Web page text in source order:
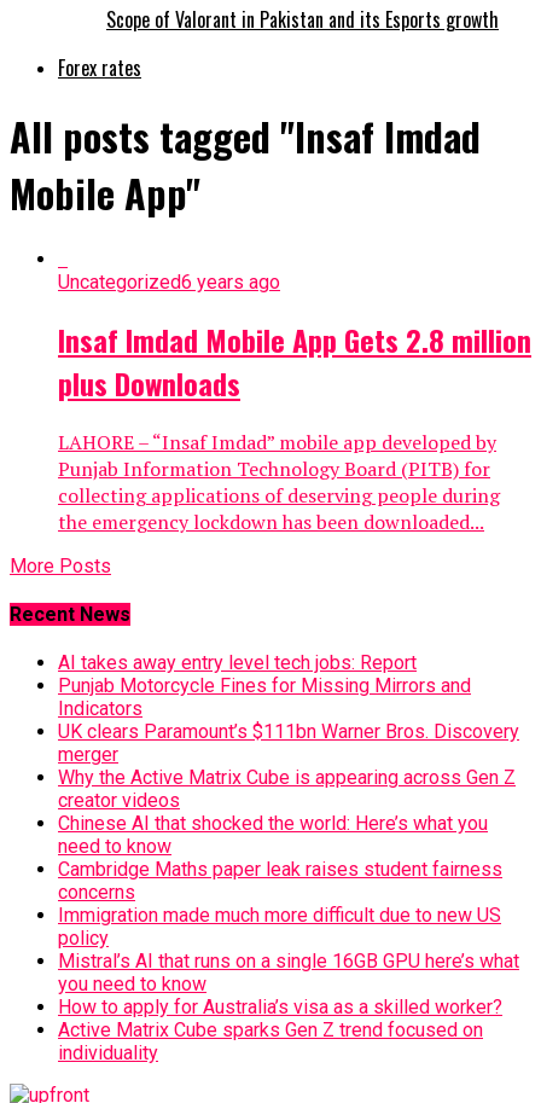
Scope of Valorant in Pakistan and its Esports growth
Forex rates
All posts tagged "Insaf Imdad
Mobile App"
Uncategorized6 years ago
Insaf Imdad Mobile App Gets 2.8 million
plus Downloads
LAHORE – “Insaf Imdad” mobile app developed by
Punjab Information Technology Board (PITB) for
collecting applications of deserving people during
the emergency lockdown has been downloaded...
More Posts
Recent News
AI takes away entry level tech jobs: Report
Punjab Motorcycle Fines for Missing Mirrors and
Indicators
UK clears Paramount’s $111bn Warner Bros. Discovery
merger
Why the Active Matrix Cube is appearing across Gen Z
creator videos
Chinese AI that shocked the world: Here’s what you
need to know
Cambridge Maths paper leak raises student fairness
concerns
Immigration made much more difficult due to new US
policy
Mistral’s AI that runs on a single 16GB GPU here’s what
you need to know
How to apply for Australia’s visa as a skilled worker?
Active Matrix Cube sparks Gen Z trend focused on
individuality